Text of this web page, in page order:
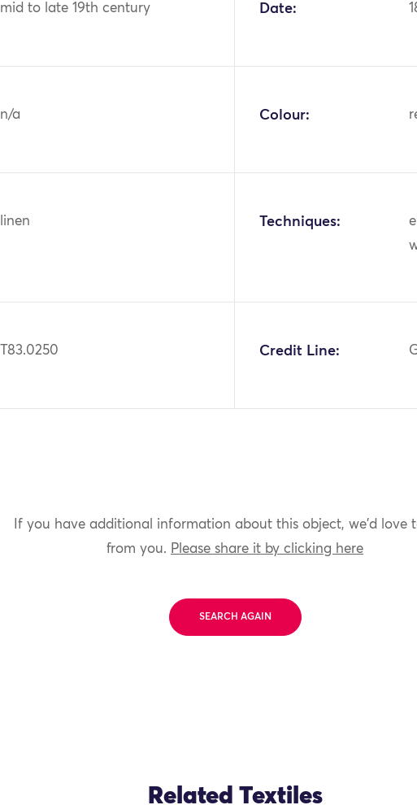
mid to late 19th century Date:
n/a Colour:
linen Techniques:
T83.0250 Credit Line:
If you have additional information about this object, we'd love
from you. Please share it by clicking here
SEARCH AGAIN
Related Textiles